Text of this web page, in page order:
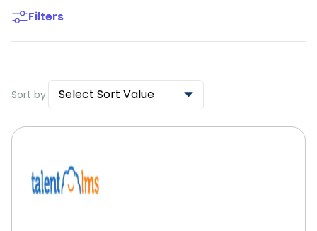
Filters
Sort by: Select Sort Value